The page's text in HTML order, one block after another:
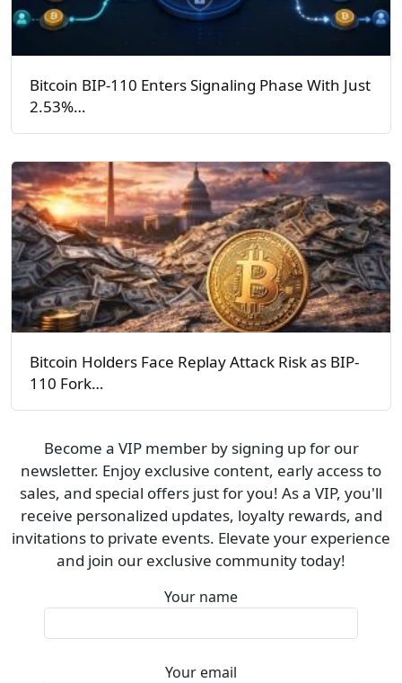
Bitcoin BIP-110 Enters Signaling Phase With Just
2.53%…
Bitcoin Holders Face Replay Attack Risk as BIP-
110 Fork…
Become a VIP member by signing up for our
newsletter. Enjoy exclusive content, early access to
sales, and special offers just for you! As a VIP, you'll
receive personalized updates, loyalty rewards, and
invitations to private events. Elevate your experience
and join our exclusive community today!
Your name
Your email